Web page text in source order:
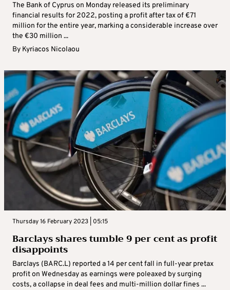
The Bank of Cyprus on Monday released its preliminary
financial results for 2022, posting a profit after tax of €71
million for the entire year, marking a considerable increase over
the €30 million ...
By Kyriacos Nicolaou
Thursday 16 February 2023 | 05:15
Barclays shares tumble 9 per cent as profit
disappoints
Barclays (BARC.L) reported a 14 per cent fall in full-year pretax
profit on Wednesday as earnings were poleaxed by surging
costs, a collapse in deal fees and multi-million dollar fines ...